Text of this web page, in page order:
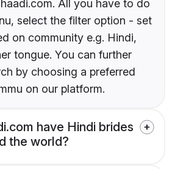
All you have to do
select the filter option - set
on community e.g. Hindi,
tongue. You can further
by choosing a preferred
on our platform.
have Hindi brides
the world?